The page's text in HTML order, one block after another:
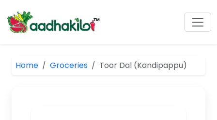
Home Groceries Toor Dal (Kandipappu)